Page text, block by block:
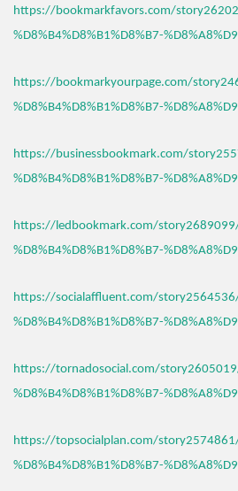
https://bookmarkfavors.com/
%D8%B4%D8%B1%D8%B7-
https://bookmarkyourpage.com/
%D8%B4%D8%B1%D8%B7-
https://businessbookmark.com/
%D8%B4%D8%B1%D8%B7-
https://ledbookmark.com/story2689099/
%D8%B4%D8%B1%D8%B7-
https://socialaffluent.com/story2564536/
%D8%B4%D8%B1%D8%B7-
https://tornadosocial.com/story2605019/
%D8%B4%D8%B1%D8%B7-
https://topsocialplan.com/story2574861/
%D8%B4%D8%B1%D8%B7-